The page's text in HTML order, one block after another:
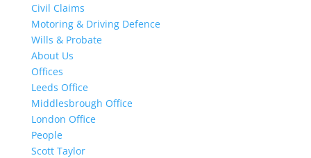
Civil Claims
Motoring & Driving Defence
Wills & Probate
About Us
Offices
Leeds Office
Middlesbrough Office
London Office
People
Scott Taylor